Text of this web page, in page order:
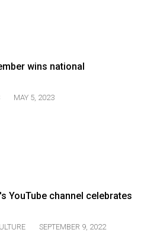
wins national
MAY 5, 2023
YouTube channel celebrates
SEPTEMBER 9, 2022